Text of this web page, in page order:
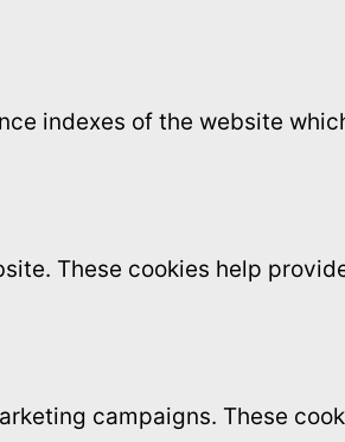
indexes of the website
These cookies help
campaigns. These